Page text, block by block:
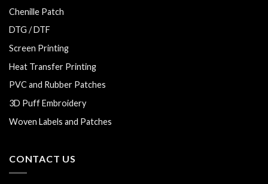
Chenille Patch
DTG / DTF
Screen Printing
Heat Transfer Printing
PVC and Rubber Patches
3D Puff Embroidery
Woven Labels and Patches
CONTACT US